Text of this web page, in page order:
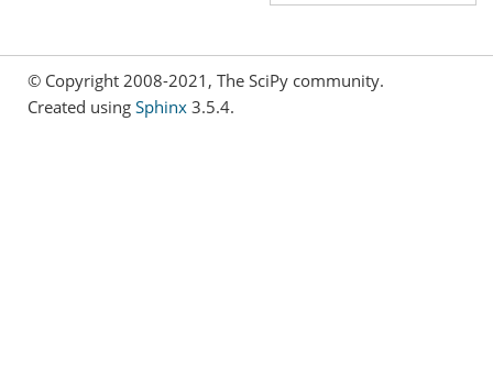
© Copyright 2008-2021, The SciPy community.
Created using Sphinx 3.5.4.